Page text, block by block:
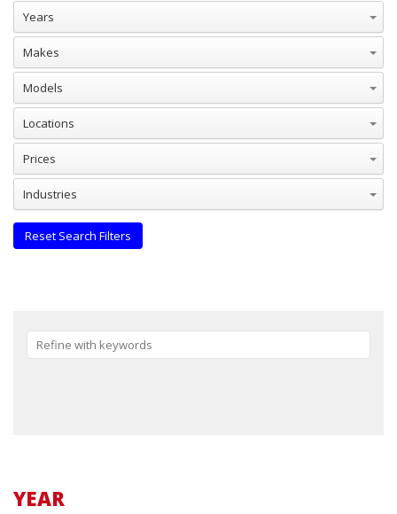
Years
Makes
Models
Locations
Prices
Industries
Reset Search Filters
YEAR